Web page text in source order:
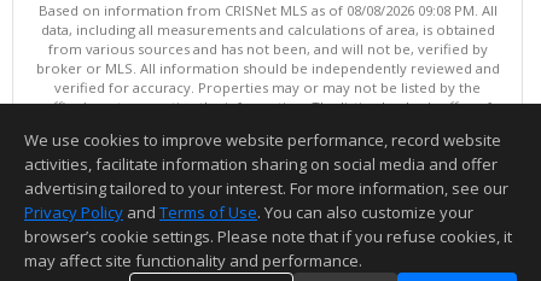
Based on information from CRISNet MLS as of 08/08/2026 09:08 PM. All
data, including all measurements and calculations of area, is obtained
from various sources and has not been, and will not be, verified by
broker or MLS. All information should be independently reviewed and
verified for accuracy. Properties may or may not be listed by the
office/agent presenting the information. The listing broker's offer of
is filed. This content last updated on 08/08/2026 09:08 PM.
Information deemed reliable but not guaranteed to be accurate.
We use cookies to improve website performance, record website
activities, facilitate information sharing on social media and offer
advertising tailored to your interest. For more information, see our
Privacy Policy and Terms of Use. You can also customize your
browser’s cookie settings. Please note that if you refuse cookies, it
may affect site functionality and performance.